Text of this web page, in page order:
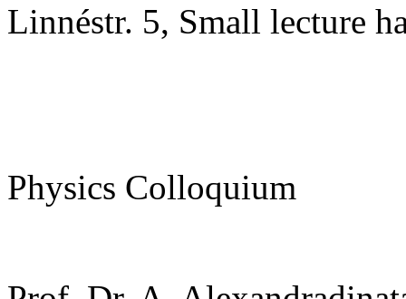
Linnéstr. 5, Small lecture
Physics Colloquium